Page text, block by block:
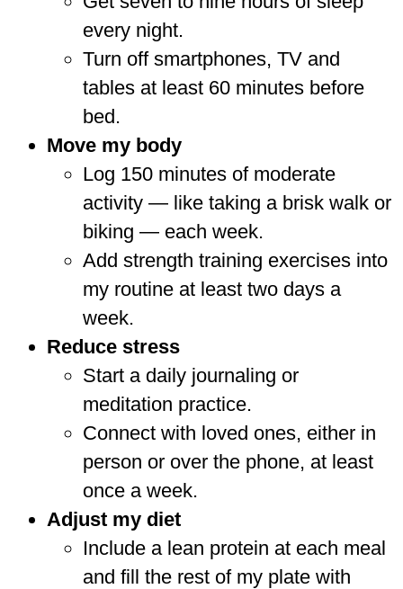
every night.
Turn off smartphones, TV and
tables at least 60 minutes before
bed.
Move my body
Log 150 minutes of moderate
activity — like taking a brisk walk or
biking — each week.
Add strength training exercises into
my routine at least two days a
week.
Reduce stress
Start a daily journaling or
meditation practice.
Connect with loved ones, either in
person or over the phone, at least
once a week.
Adjust my diet
Include a lean protein at each meal
and fill the rest of my plate with